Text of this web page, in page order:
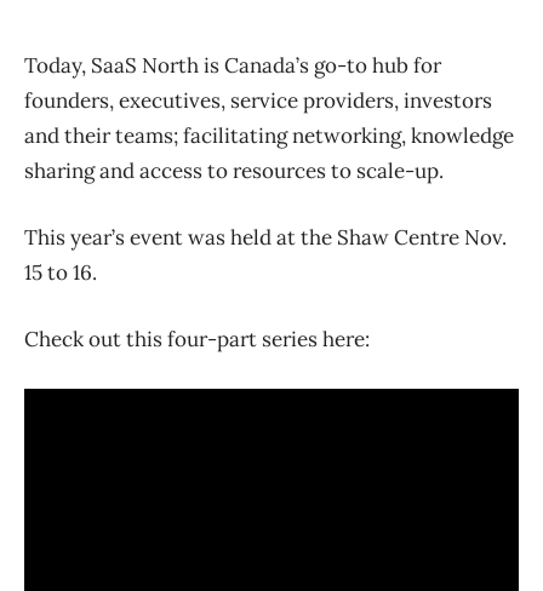
Today, SaaS North is Canada’s go-to hub for
founders, executives, service providers, investors
and their teams; facilitating networking, knowledge
sharing and access to resources to scale-up.
This year’s event was held at the Shaw Centre Nov.
15 to 16.
Check out this four-part series here: